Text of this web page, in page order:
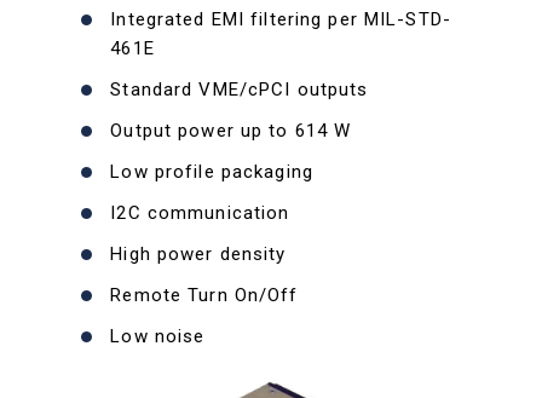
Integrated EMI filtering per MIL-STD-
461E
Standard VME/cPCI outputs
Output power up to 614 W
Low profile packaging
I2C communication
High power density
Remote Turn On/Off
Low noise